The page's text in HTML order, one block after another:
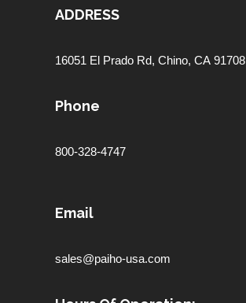
ADDRESS
16051 El Prado Rd, Chino, CA 91708
Phone
800-328-4747
Email
sales@paiho-usa.com